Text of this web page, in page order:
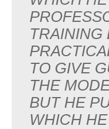
TRAINING
TO GIVE
THE
BUT HE
WHICH